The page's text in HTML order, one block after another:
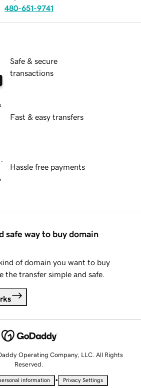
480-651-9741
Safe & secure
transactions
Fast & easy transfers
Hassle free payments
safe way to buy domain
of domain you want to buy
the transfer simple and safe.
Operating Company, LLC. All Rights
Reserved.
information • Privacy Settings